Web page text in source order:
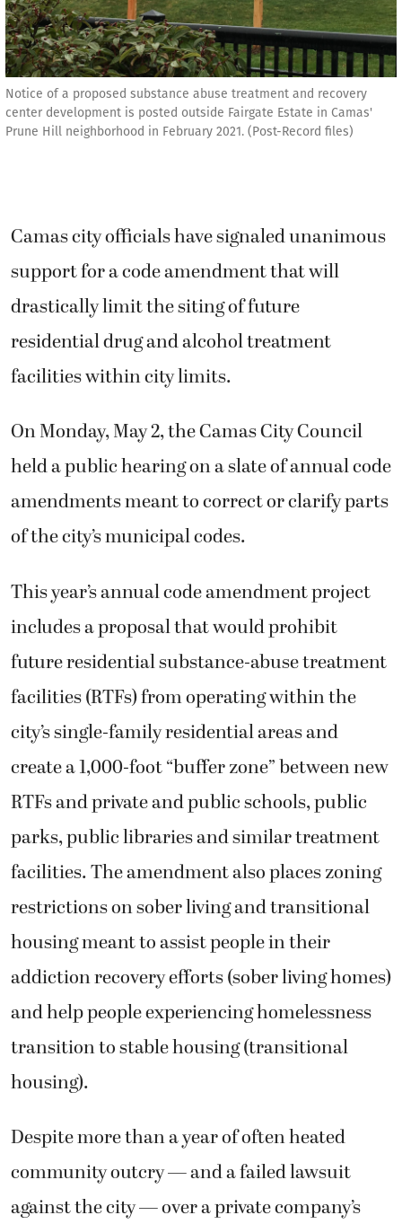
Notice of a proposed substance abuse treatment and recovery
center development is posted outside Fairgate Estate in Camas'
Prune Hill neighborhood in February 2021. (Post-Record files)
Camas city officials have signaled unanimous
support for a code amendment that will
drastically limit the siting of future
residential drug and alcohol treatment
facilities within city limits.
On Monday, May 2, the Camas City Council
held a public hearing on a slate of annual code
amendments meant to correct or clarify parts
of the city’s municipal codes.
This year’s annual code amendment project
includes a proposal that would prohibit
future residential substance-abuse treatment
facilities (RTFs) from operating within the
city’s single-family residential areas and
create a 1,000-foot “buffer zone” between new
RTFs and private and public schools, public
parks, public libraries and similar treatment
facilities. The amendment also places zoning
restrictions on sober living and transitional
housing meant to assist people in their
addiction recovery efforts (sober living homes)
and help people experiencing homelessness
transition to stable housing (transitional
housing).
Despite more than a year of often heated
community outcry — and a failed lawsuit
against the city — over a private company’s